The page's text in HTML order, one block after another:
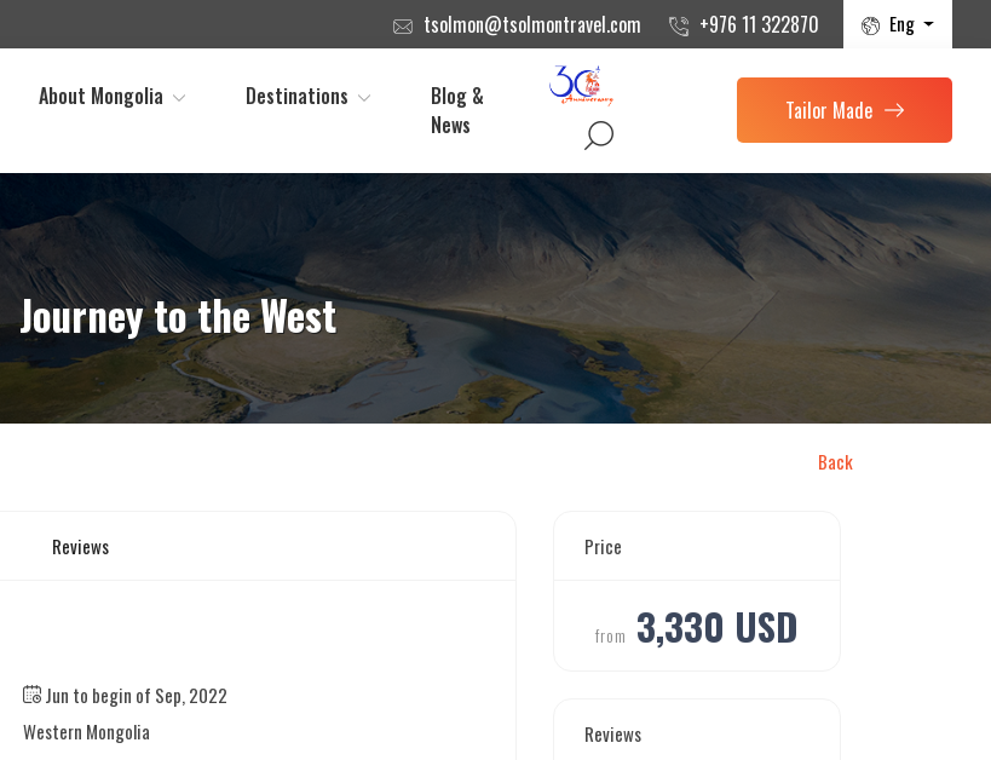
tsolmon@tsolmontravel.com +976 11 322870 Eng
About Mongolia Destinations
Blog &
News
Tailor Made
Journey to the West
Back
Reviews
Jun to begin of Sep, 2022
Western Mongolia
Price
from 3,330 USD
Reviews